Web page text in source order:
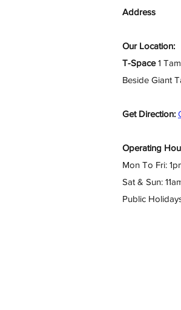
Address
Our Location:
T-Space1
Beside Giant
Get Direction:
Operating
Mon To Fri:
Sat & Sun:
Public